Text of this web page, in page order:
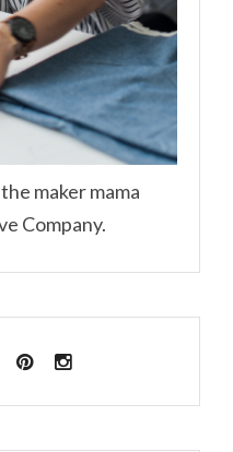
maker mama
Company.